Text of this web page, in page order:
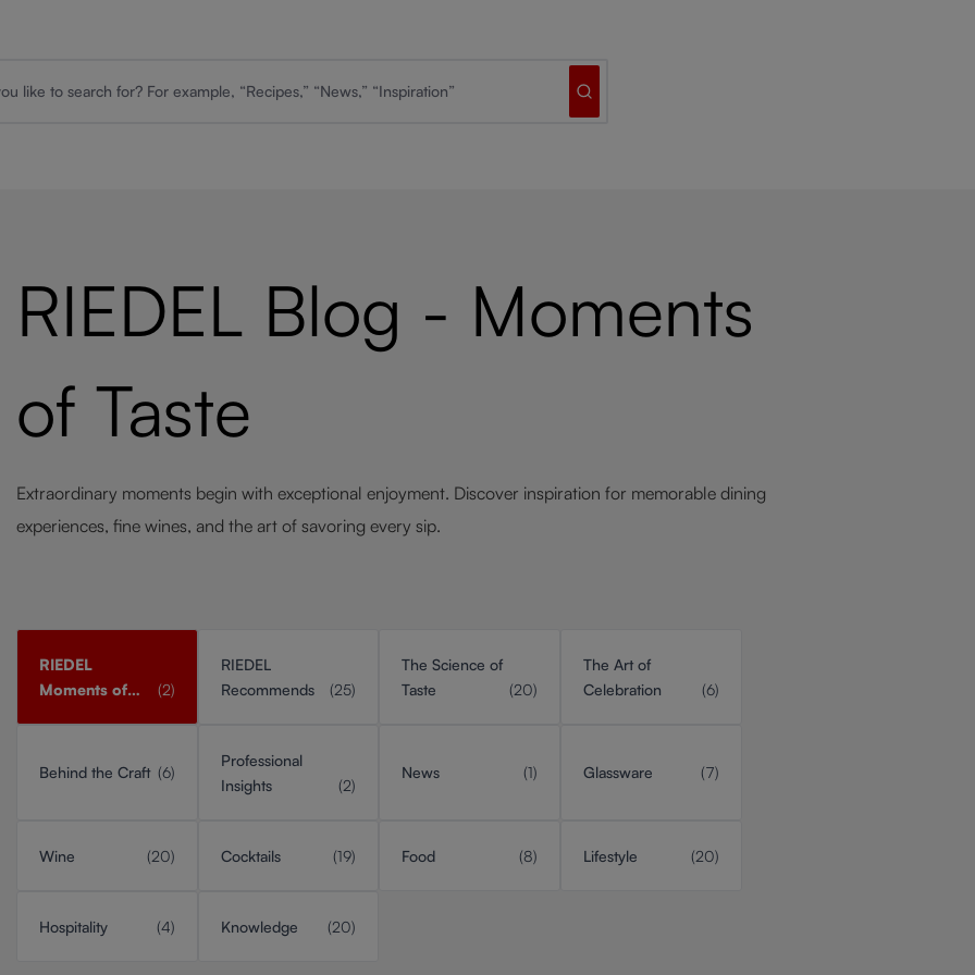
RIEDEL Blog - Moments
of Taste
Extraordinary moments begin with exceptional enjoyment. Discover inspiration for memorable dining
experiences, fine wines, and the art of savoring every sip.
RIEDEL
Moments of
(2)
RIEDEL
Recommends
(25)
The Science of
Taste
(20)
The Art of
Celebration
(6)
Behind the Craft (6)
Professional
Insights
(2)
News (1) Glassware (7)
Wine (20) Cocktails (19) Food (8) Lifestyle (20)
Hospitality (4) Knowledge (20)